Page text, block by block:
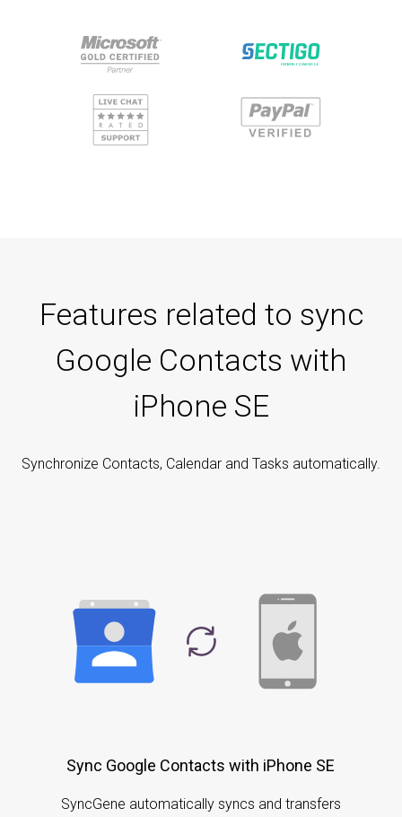
Features related to sync
Google Contacts with
iPhone SE
Synchronize Contacts, Calendar and Tasks automatically.
Sync Google Contacts with iPhone SE
SyncGene automatically syncs and transfers